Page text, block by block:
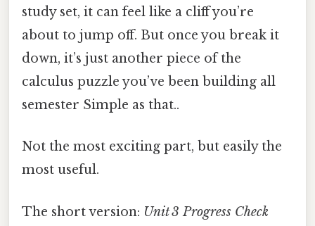
study set, it can feel like a cliff you’re
about to jump off. But once you break it
down, it’s just another piece of the
calculus puzzle you’ve been building all
semester Simple as that..
Not the most exciting part, but easily the
most useful.
The short version: Unit 3 Progress Check